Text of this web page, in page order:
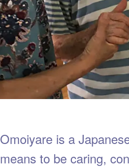
Omoiyare is a
means to be caring,